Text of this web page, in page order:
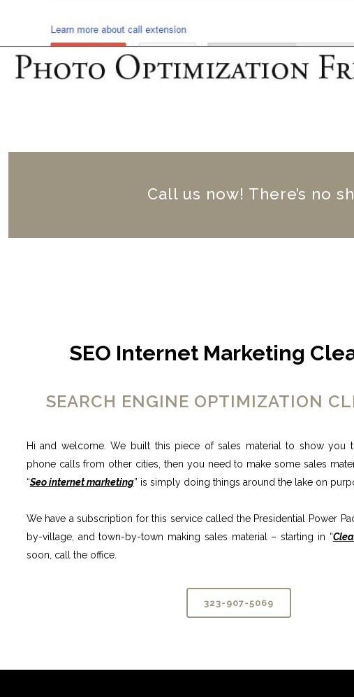
Call us now! There’s no
SEO Internet Marketing
SEARCH ENGINE OPTIMIZATION
Hi and welcome. We built this piece of sales material to show you
phone calls from other cities, then you need to make some sales
“Seo internet marketing” is simply doing things around the lake on
We have a subscription for this service called the Presidential Power
by-village, and town-by-town making sales material – starting in “
soon, call the office.
323-907-5069